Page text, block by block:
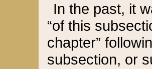
In the past, it
“of this
chapter”
subsection, or